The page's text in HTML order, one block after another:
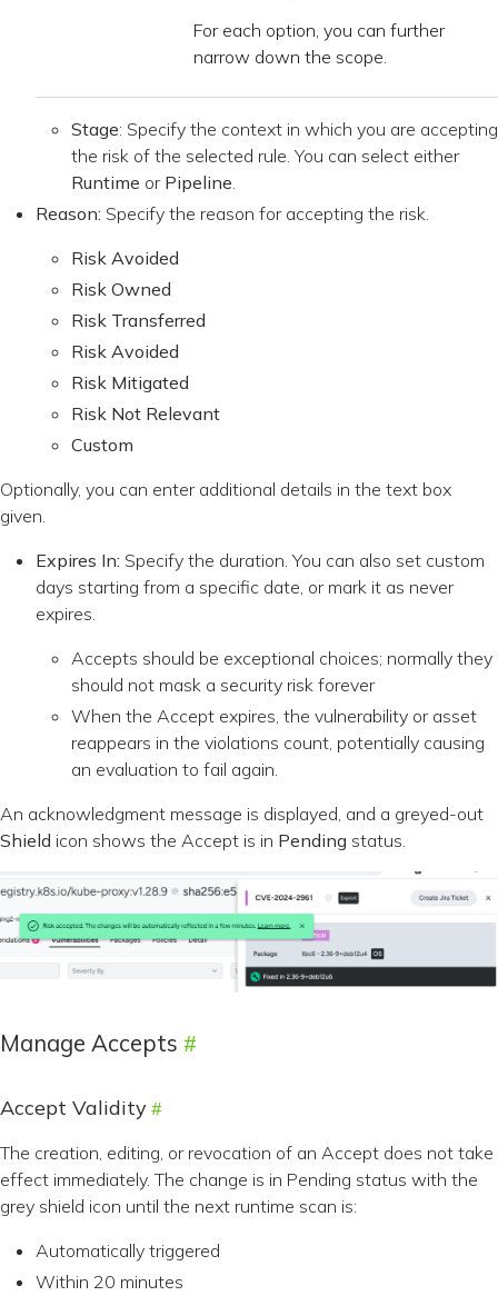
For each option, you can further
narrow down the scope.
Stage: Specify the context in which you are accepting
the risk of the selected rule. You can select either
Runtime or Pipeline
Reason: Specify the reason for accepting the risk.
Risk Avoided
Risk Owned
Risk Transferred
Risk Avoided
Risk Mitigated
Risk Not Relevant
Custom
Optionally, you can enter additional details in the text box
given.
Expires In: Specify the duration. You can also set custom
days starting from a specific date, or mark it as never
expires.
Accepts should be exceptional choices; normally they
should not mask a security risk forever
When the Accept expires, the vulnerability or asset
reappears in the violations count, potentially causing
an evaluation to fail again.
An acknowledgment message is displayed, and a greyed-out
Shield icon shows the Accept is in Pending status.
Manage Accepts
Accept Validity
The creation, editing, or revocation of an Accept does not take
effect immediately. The change is in Pending status with the
grey shield icon until the next runtime scan is:
Automatically triggered
Within 20 minutes